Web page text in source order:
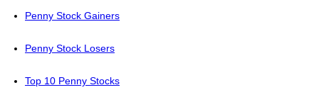
Penny Stock Gainers
Penny Stock Losers
Top 10 Penny Stocks